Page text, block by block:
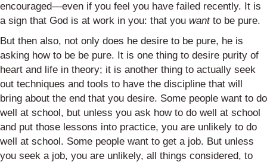
encouraged—even if you feel you have failed recently. It is
a sign that God is at work in you: that you want to be pure.
But then also, not only does he desire to be pure, he is
asking how to be be pure. It is one thing to desire purity of
heart and life in theory; it is another thing to actually seek
out techniques and tools to have the discipline that will
bring about the end that you desire. Some people want to do
well at school, but unless you ask how to do well at school
and put those lessons into practice, you are unlikely to do
well at school. Some people want to get a job. But unless
you seek a job, you are unlikely, all things considered, to